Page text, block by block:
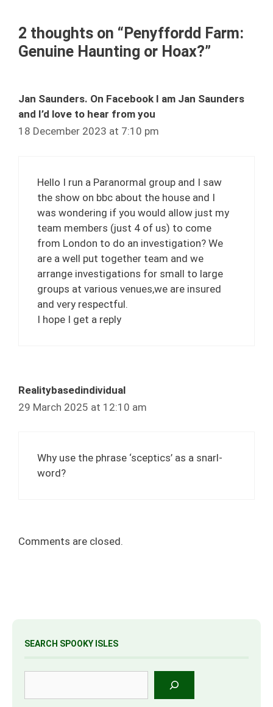
2 thoughts on “Penyffordd Farm:
Genuine Haunting or Hoax?”
Jan Saunders. On Facebook I am Jan Saunders
and I’d love to hear from you
18 December 2023 at 7:10 pm
Hello I run a Paranormal group and I saw
the show on bbc about the house and I
was wondering if you would allow just my
team members (just 4 of us) to come
from London to do an investigation? We
are a well put together team and we
arrange investigations for small to large
groups at various venues,we are insured
and very respectful.
I hope I get a reply
Realitybasedindividual
29 March 2025 at 12:10 am
Why use the phrase ‘sceptics’ as a snarl-
word?
Comments are closed.
SEARCH SPOOKY ISLES